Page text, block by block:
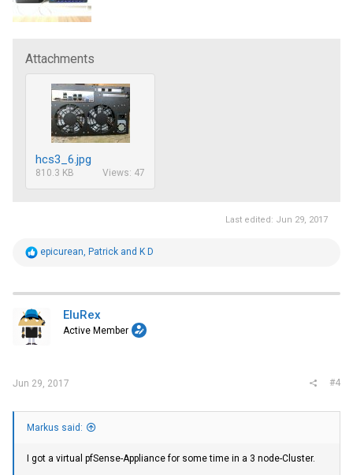
Attachments
hcs3_6.jpg
810.3 KB Views: 47
Last edited: Jun 29, 2017
R
t
i
o
n
epicurean, Patrick and K D
EluRex
Active Member
Jun 29, 2017 #4
Markus said:
I got a virtual pfSense-Appliance for some time in a 3 node-Cluster.